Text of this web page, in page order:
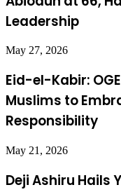
Leadership
May 27, 2026
Eid-el-Kabir:
Muslims to
Responsibility
May 21, 2026
Deji Ashiru Hails